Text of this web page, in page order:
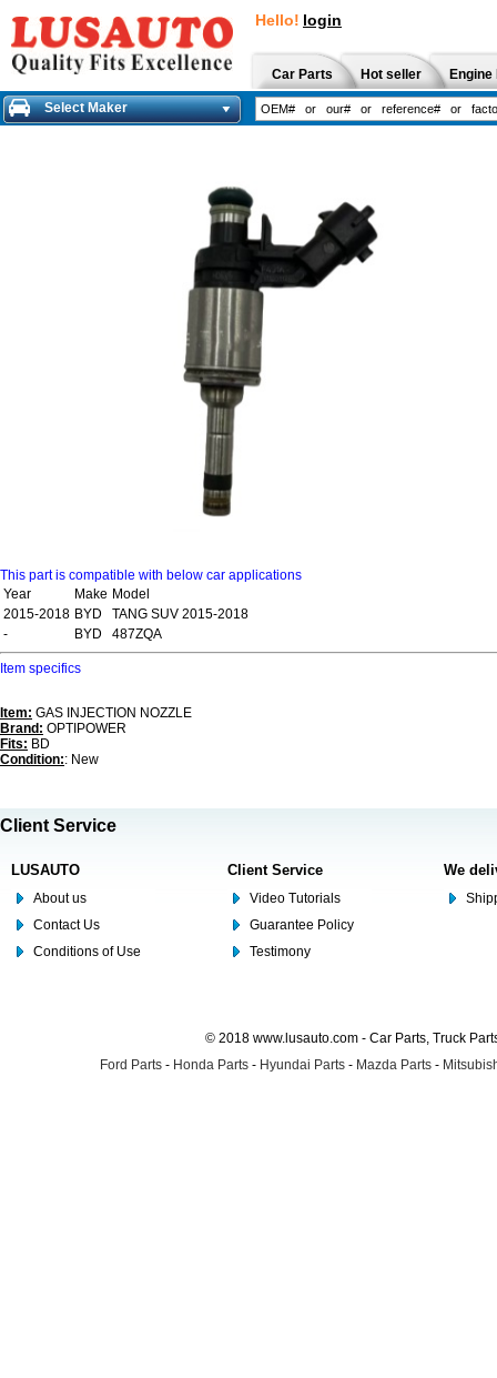
Hello! login
Car Parts Hot seller
Select Maker
This part is compatible with below car applications
Year
Make Model
2015-2018 BYD
TANG SUV 2015-2018
-
BYD 487ZQA
Item specifics
Item: GAS INJECTION NOZZLE
Brand: OPTIPOWER
Fits: BD
Condition:: New
Client Service
LUSAUTO
About us
Contact Us
Conditions of Use
Client Service
Video Tutorials
Guarantee Policy
Testimony
We
© 2018 www.lusauto.com - Car Parts, Truck
Ford Parts - Honda Parts - Hyundai Parts - Mazda Parts -